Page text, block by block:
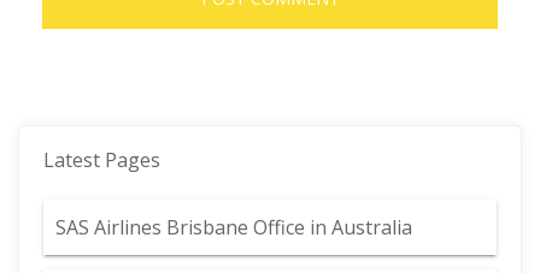
Latest Pages
SAS Airlines Brisbane Office in Australia